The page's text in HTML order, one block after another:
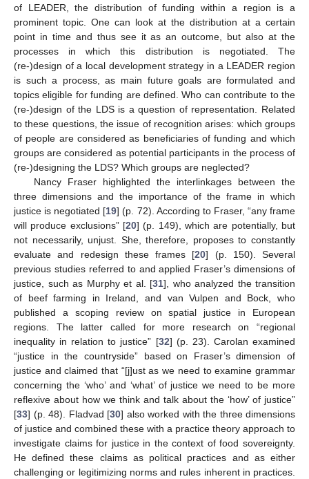
of LEADER, the distribution of funding within a region is a
prominent topic. One can look at the distribution at a certain
point in time and thus see it as an outcome, but also at the
processes in which this distribution is negotiated. The
(re-)design of a local development strategy in a LEADER region
is such a process, as main future goals are formulated and
topics eligible for funding are defined. Who can contribute to the
(re-)design of the LDS is a question of representation. Related
to these questions, the issue of recognition arises: which groups
of people are considered as beneficiaries of funding and which
groups are considered as potential participants in the process of
(re-)designing the LDS? Which groups are neglected?
Nancy Fraser highlighted the interlinkages between the
three dimensions and the importance of the frame in which
justice is negotiated [19] (p. 72). According to Fraser, “any frame
will produce exclusions” [20] (p. 149), which are potentially, but
not necessarily, unjust. She, therefore, proposes to constantly
evaluate and redesign these frames [20] (p. 150). Several
previous studies referred to and applied Fraser’s dimensions of
justice, such as Murphy et al. [31], who analyzed the transition
of beef farming in Ireland, and van Vulpen and Bock, who
published a scoping review on spatial justice in European
regions. The latter called for more research on “regional
inequality in relation to justice” [32] (p. 23). Carolan examined
“justice in the countryside” based on Fraser’s dimension of
justice and claimed that “[j]ust as we need to examine grammar
concerning the ‘who’ and ‘what’ of justice we need to be more
reflexive about how we think and talk about the ‘how’ of justice”
[33] (p. 48). Fladvad [30] also worked with the three dimensions
of justice and combined these with a practice theory approach to
investigate claims for justice in the context of food sovereignty.
He defined these claims as political practices and as either
challenging or legitimizing norms and rules inherent in practices.